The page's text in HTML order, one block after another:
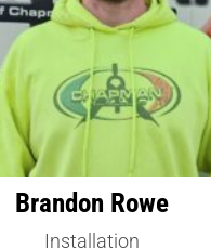
Brandon Rowe
Installation